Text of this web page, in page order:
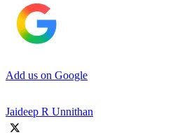
Add us on Google
Jaideep R Unnithan